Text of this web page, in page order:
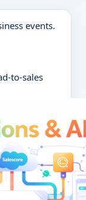
events.
to-sales